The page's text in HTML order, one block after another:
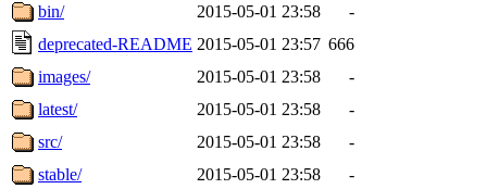
bin/
2015-05-01 23:58
-
deprecated-README 2015-05-01 23:57 666
images/
2015-05-01 23:58
-
latest/
2015-05-01 23:58
-
src/
2015-05-01 23:58
-
stable/
2015-05-01 23:58 -